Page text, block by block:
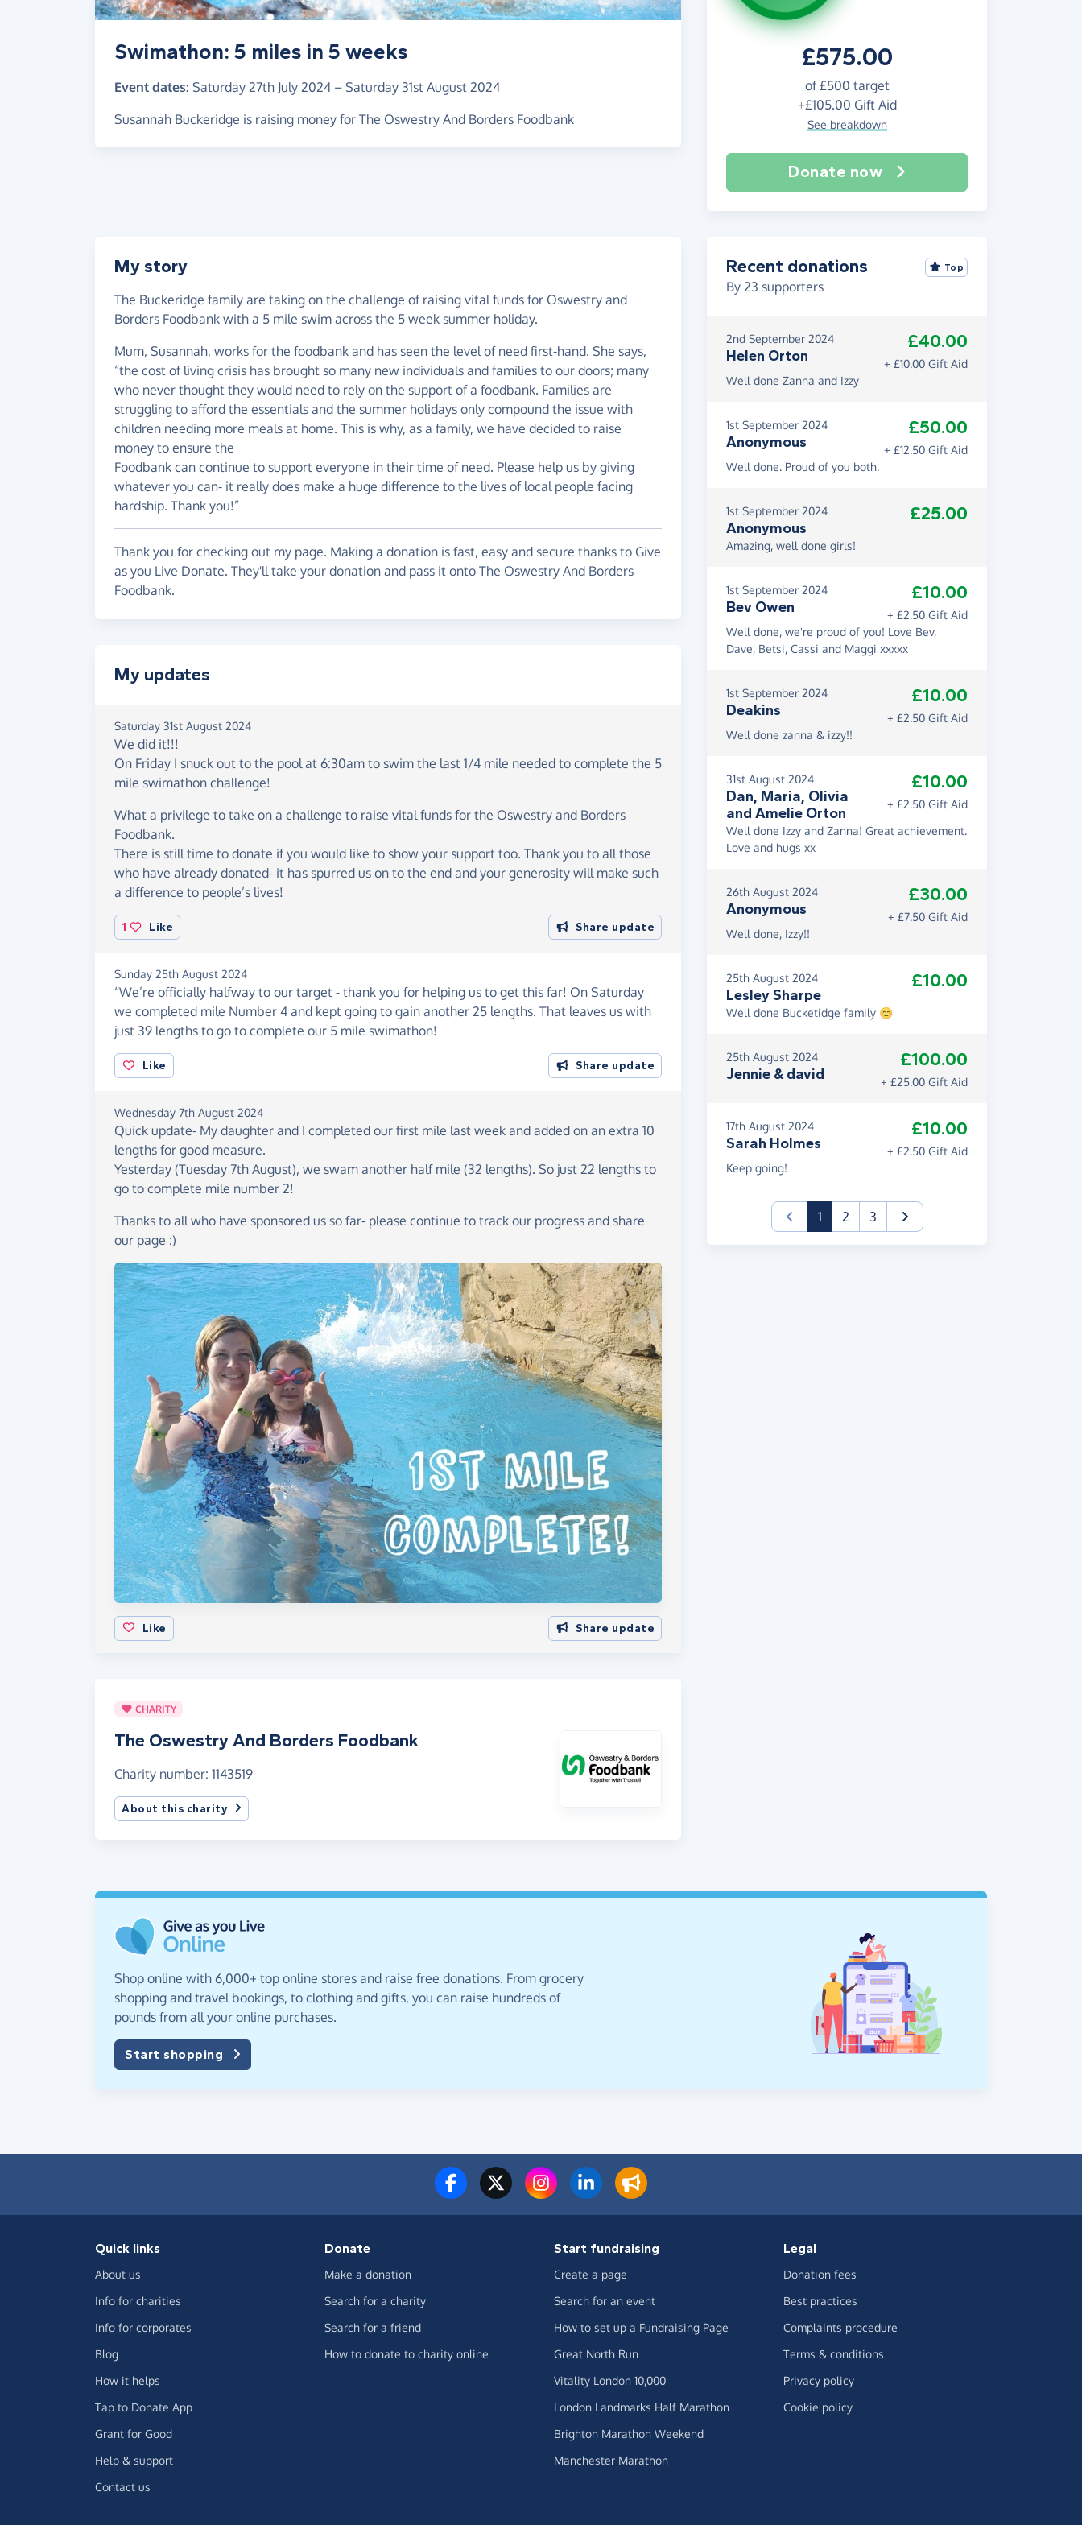
£575.00
of£500 target
+£105.00 Gift Aid
See breakdown
Donate now
Swimathon: 5 miles in 5 weeks
Event dates: Saturday 27th July 2024 – Saturday 31st August 2024
Susannah Buckeridge is raising money for The Oswestry And Borders Foodbank
My story
The Buckeridge family are taking on the challenge of raising vital funds for Oswestry and
Borders Foodbank with a 5 mile swim across the 5 week summer holiday.
Mum, Susannah, works for the foodbank and has seen the level of need first-hand. She says,
“the cost of living crisis has brought so many new individuals and families to our doors; many
who never thought they would need to rely on the support of a foodbank. Families are
struggling to afford the essentials and the summer holidays only compound the issue with
children needing more meals at home. This is why, as a family, we have decided to raise
money to ensure the
Foodbank can continue to support everyone in their time of need. Please help us by giving
whatever you can- it really does make a huge difference to the lives of local people facing
hardship. Thank you!”
Thank you for checking out my page. Making a donation is fast, easy and secure thanks to Give
as you Live Donate. They'll take your donation and pass it onto The Oswestry And Borders
Foodbank.
My updates
Saturday 31st August 2024
We did it!!!
On Friday I snuck out to the pool at 6:30am to swim the last 1/4 mile needed to complete the 5
mile swimathon challenge!
What a privilege to take on a challenge to raise vital funds for the Oswestry and Borders
Foodbank.
There is still time to donate if you would like to show your support too. Thank you to all those
who have already donated- it has spurred us on to the end and your generosity will make such
a difference to people’s lives!
1 Like Share update
Sunday 25th August 2024
“We’re officially halfway to our target - thank you for helping us to get this far! On Saturday
we completed mile Number 4 and kept going to gain another 25 lengths. That leaves us with
just 39 lengths to go to complete our 5 mile swimathon!
Like Share update
Wednesday 7th August 2024
Quick update- My daughter and I completed our first mile last week and added on an extra 10
lengths for good measure.
Yesterday (Tuesday 7th August), we swam another half mile (32 lengths). So just 22 lengths to
go to complete mile number 2!
Thanks to all who have sponsored us so far- please continue to track our progress and share
our page :)
Like Share update
CHARITY
The Oswestry And Borders Foodbank
Charity number: 1143519
About this charity
Recent donations
By 23 supporters
Top
2nd September 2024
Helen Orton
£40.00
+ £10.00 Gift Aid
Well done Zanna and Izzy
1st September 2024
Anonymous
£50.00
+ £12.50 Gift Aid
Well done. Proud of you both.
1st September 2024
Anonymous
£25.00
Amazing, well done girls!
1st September 2024
Bev Owen
£10.00
+ £2.50 Gift Aid
Well done, we're proud of you! Love Bev,
Dave, Betsi, Cassi and Maggi xxxxx
1st September 2024
Deakins
£10.00
+ £2.50 Gift Aid
Well done zanna & izzy!!
31st August 2024
Dan, Maria, Olivia
and Amelie Orton
£10.00
+ £2.50 Gift Aid
Well done Izzy and Zanna! Great achievement.
Love and hugs xx
26th August 2024
Anonymous
£30.00
+ £7.50 Gift Aid
Well done, Izzy!!
25th August 2024
Lesley Sharpe
£10.00
Well done Bucketidge family 😊
25th August 2024
Jennie & david
£100.00
+ £25.00 Gift Aid
17th August 2024
Sarah Holmes
£10.00
+ £2.50 Gift Aid
Keep going!
1(current)
2 3
Shop online with 6,000+ top online stores and raise free donations. From grocery
shopping and travel bookings, to clothing and gifts, you can raise hundreds of
pounds from all your online purchases.
Start shopping
Quick links
About us
Info for charities
Info for corporates
Blog
How it helps
Tap to Donate App
Grant for Good
Help & support
Contact us
Donate
Make a donation
Search for a charity
Search for a friend
How to donate to charity online
Start fundraising
Create a page
Search for an event
How to set up a Fundraising Page
Great North Run
Vitality London 10,000
London Landmarks Half Marathon
Brighton Marathon Weekend
Manchester Marathon
Legal
Donation fees
Best practices
Complaints procedure
Terms & conditions
Privacy policy
Cookie policy